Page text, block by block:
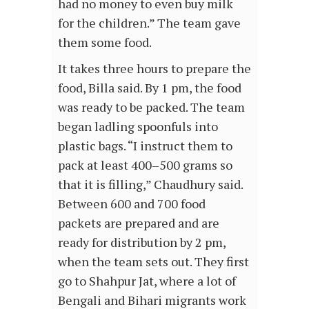
had no money to even buy milk
for the children.” The team gave
them some food.
It takes three hours to prepare the
food, Billa said. By 1 pm, the food
was ready to be packed. The team
began ladling spoonfuls into
plastic bags. “I instruct them to
pack at least 400–500 grams so
that it is filling,” Chaudhury said.
Between 600 and 700 food
packets are prepared and are
ready for distribution by 2 pm,
when the team sets out. They first
go to Shahpur Jat, where a lot of
Bengali and Bihari migrants work